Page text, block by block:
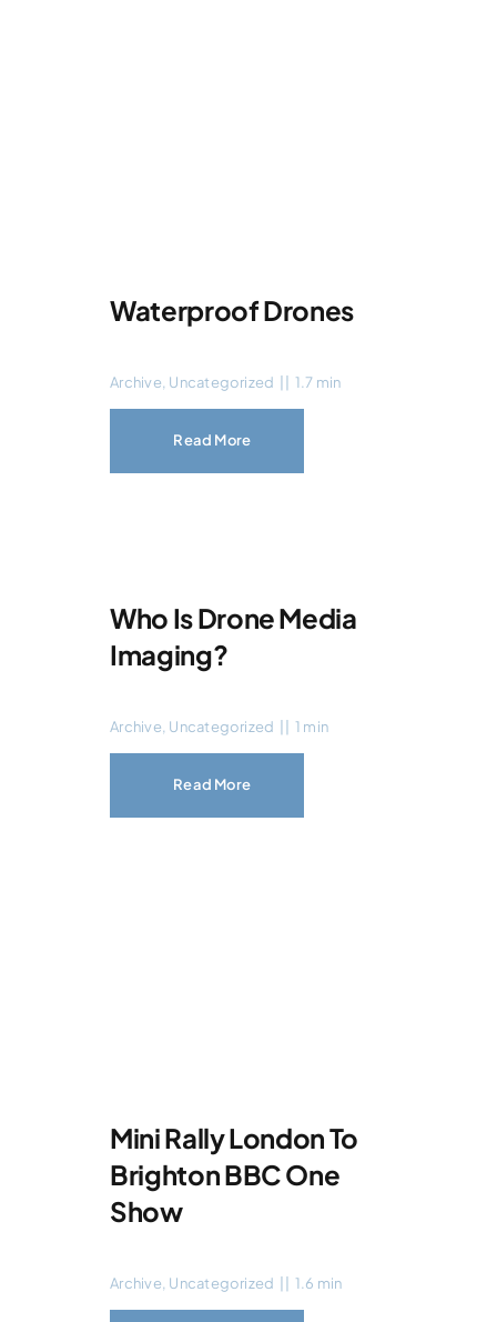
Waterproof Drones
Archive, Uncategorized 1.7 min
Read More
Who Is Drone Media
Imaging?
Archive, Uncategorized 1 min
Read More
Mini Rally London To
Brighton BBC One
Show
Archive, Uncategorized 1.6 min